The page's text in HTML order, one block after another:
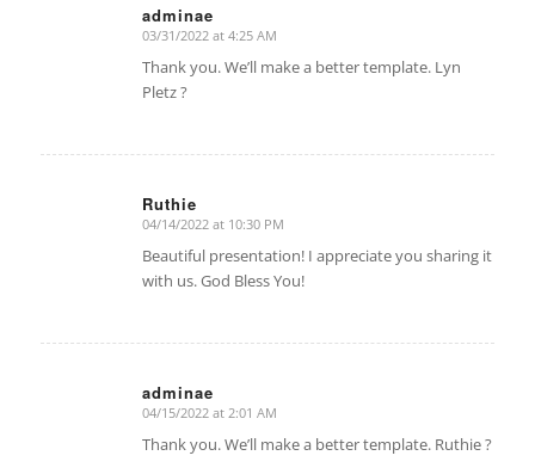
adminae
says:
03/31/2022 at 4:25 AM
Thank you. We’ll make a better template. Lyn
Pletz ?
Ruthie
says:
04/14/2022 at 10:30 PM
Beautiful presentation! I appreciate you sharing it
with us. God Bless You!
adminae
says:
04/15/2022 at 2:01 AM
Thank you. We’ll make a better template. Ruthie ?